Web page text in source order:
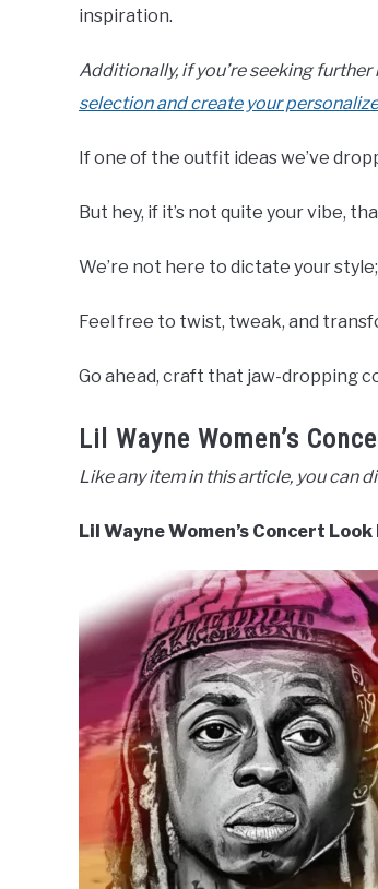
inspiration.
Additionally, if you’re seeking
selection and create your
If one of the outfit ideas we’ve
But hey, if it’s not quite your vibe,
We’re not here to dictate your
Feel free to twist, tweak, and
Go ahead, craft that jaw-dropping
Lil Wayne Women’s
Like any item in this article, you can
Lil Wayne Women’s Concert Look